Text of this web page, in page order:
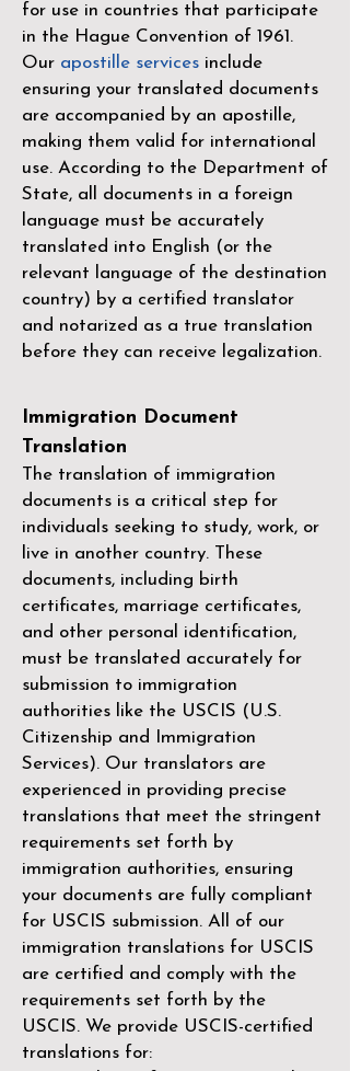
for use in countries that participate
in the Hague Convention of 1961 .
Our apostille services include
ensuring your translated documents
are accompanied by an apostille,
making them valid for international
use. According to the Department of
State, all documents in a foreign
language must be accurately
translated into English (or the
relevant language of the destination
country) by a certified translator
and notarized as a true translation
before they can receive legalization.
Immigration Document
Translation
The translation of immigration
documents is a critical step for
individuals seeking to study, work, or
live in another country. These
documents, including birth
certificates, marriage certificates,
and other personal identification,
must be translated accurately for
submission to immigration
authorities like the USCIS (U.S.
Citizenship and Immigration
Services). Our translators are
experienced in providing precise
translations that meet the stringent
requirements set forth by
immigration authorities, ensuring
your documents are fully compliant
for USCIS submission. All of our
immigration translations for USCIS
are certified and comply with the
requirements set forth by the
USCIS. We provide USCIS-certified
translations for: